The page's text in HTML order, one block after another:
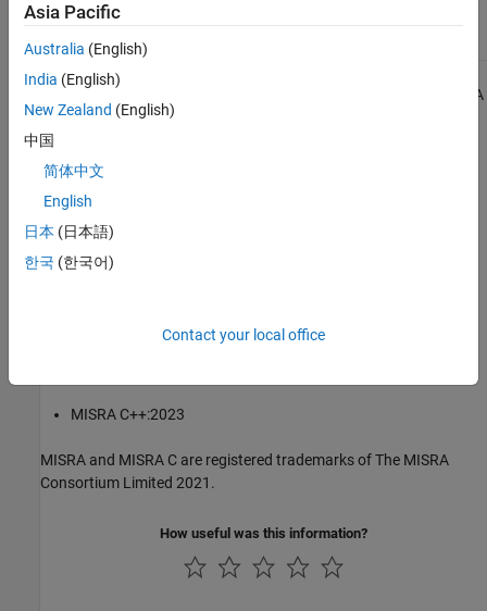
Check for and Review Coding Standard Violations
All MISRA coding rules and directives are © Copyright The MISRA
Consortium Limited 2021.
The MISRA coding standards referenced in the
MISRA C:2004
MISRA C++:2023
MISRA and MISRA C are registered trademarks of The MISRA
Consortium Limited 2021.
How useful was this information?
Asia Pacific
Australia (English)
India (English)
New Zealand (English)
中国
简体中文
English
日本 (日本語)
한국 (한국어)
Contact your local office